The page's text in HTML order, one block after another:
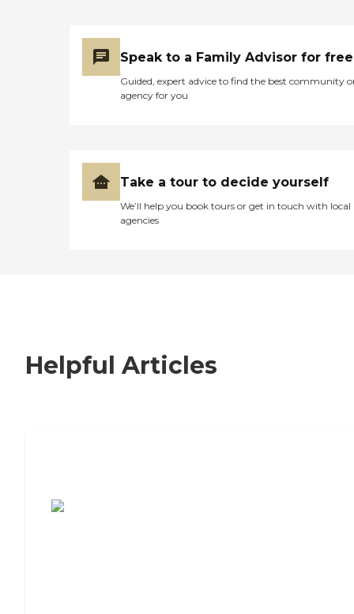
Speak to a Family Advisor for free
Guided, expert advice to find the best community
agency for you
Take a tour to decide yourself
We’ll help you book tours or get in touch with local
agencies
Helpful Articles